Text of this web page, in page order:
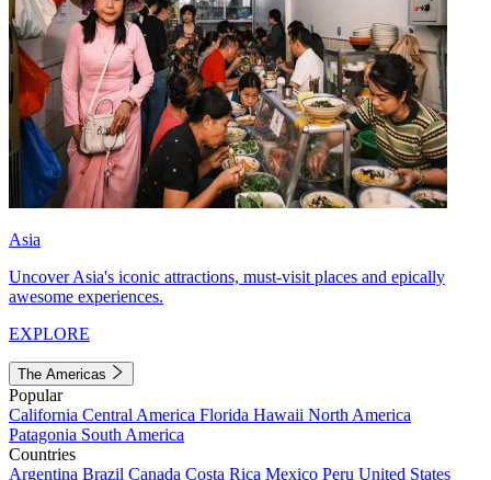
Asia
Uncover Asia's iconic attractions, must-visit places and epically
awesome experiences.
EXPLORE
The Americas
Popular
California Central America Florida Hawaii North America
Patagonia South America
Countries
Argentina Brazil Canada Costa Rica Mexico Peru United States